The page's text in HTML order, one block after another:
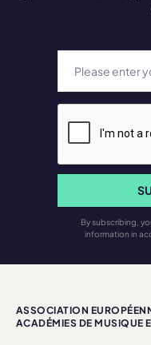
By subscribing,
information in
ASSOCIATION
ACADÉMIES DE MUSIQUE